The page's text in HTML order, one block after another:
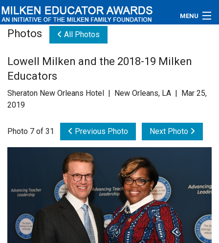
MENU
Educators
Newsroom
Videos
Login
Photos All Photos
Lowell Milken and the 2018-19 Milken
Educators
Sheraton New Orleans Hotel | New Orleans, LA | Mar 25,
2019
Photo 7 of 31 Previous Photo Next Photo